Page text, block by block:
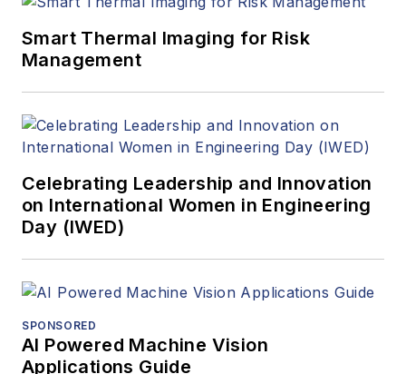
Smart Thermal Imaging for Risk
Management
Celebrating Leadership and Innovation
on International Women in Engineering
Day (IWED)
SPONSORED
AI Powered Machine Vision
Applications Guide